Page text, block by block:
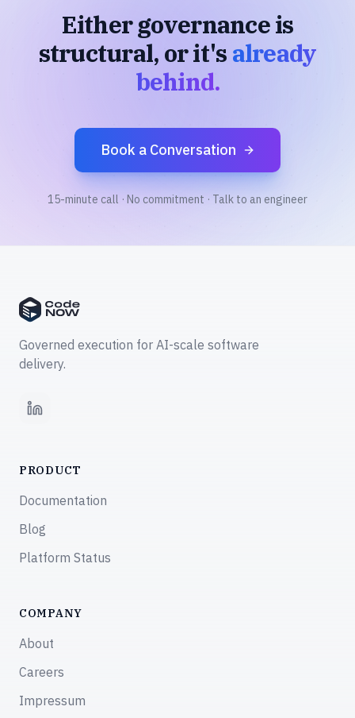
Either governance is
structural, or it's already
behind.
Book a Conversation
15-minute call · No commitment · Talk to an engineer
Governed execution for AI-scale software
delivery.
LinkedIn
PRODUCT
Documentation
Blog
Platform Status
COMPANY
About
Careers
Impressum